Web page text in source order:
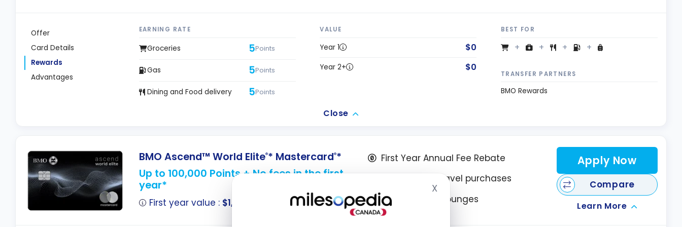
XHide cookie banner
Offer
Card Details
Rewards
Advantages
EARNING RATE
Groceries 5Points
Gas 5Points
Dining and Food delivery 5Points
VALUE
Year 1 $0
Year 2+ $0
BEST FOR
TRANSFER PARTNERS
BMO Rewards
Close
BMO Ascend™ World Elite®* Mastercard®*
Up to 100,000 Points + No fees in the first
year*
First year value : $1,256
First Year Annual Fee Rebate
5X points on travel purchases
Access to VIP Lounges
Apply Now
Compare
Learn More